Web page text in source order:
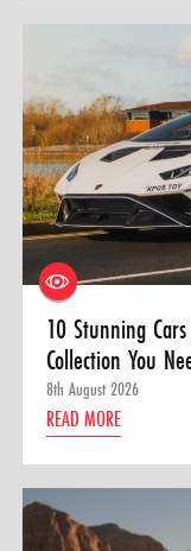
10 Stunning
Collection You
8th August 2026
READ MORE